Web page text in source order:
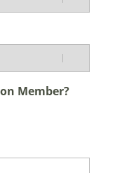
Member?